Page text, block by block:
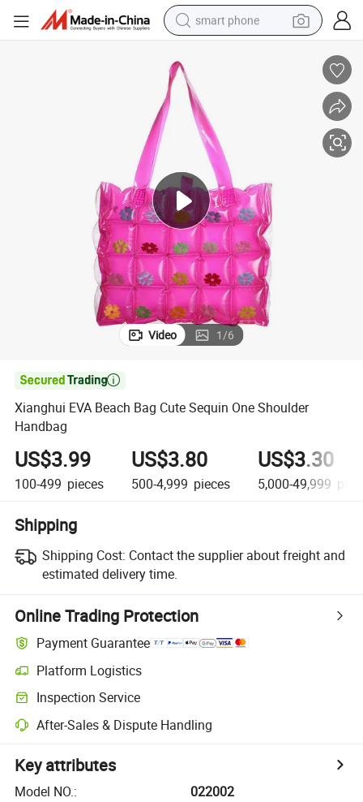
smart phone
in ear headphone
electric car
electric tricycle
shoulder bag
reagent
Video 1/6

Xianghui EVA Beach Bag Cute Sequin One Shoulder
Handbag
US$3.99
100-499 pieces
US$3.80
500-4,999 pieces
US$3.30
5,000-49,999
Shipping
Shipping Cost: Contact the supplier about freight and
estimated delivery time.
Online Trading Protection
Payment Guarantee
Platform Logistics
Inspection Service
After-Sales & Dispute Handling
Key attributes
Model NO.:
022002